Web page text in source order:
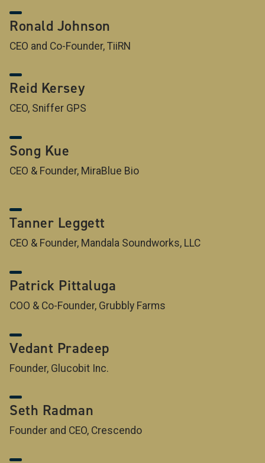
Ronald Johnson
CEO and Co-Founder, TiiRN
Reid Kersey
CEO, Sniffer GPS
Song Kue
CEO & Founder, MiraBlue Bio
Tanner Leggett
CEO & Founder, Mandala Soundworks, LLC
Patrick Pittaluga
COO & Co-Founder, Grubbly Farms
Vedant Pradeep
Founder, Glucobit Inc.
Seth Radman
Founder and CEO, Crescendo